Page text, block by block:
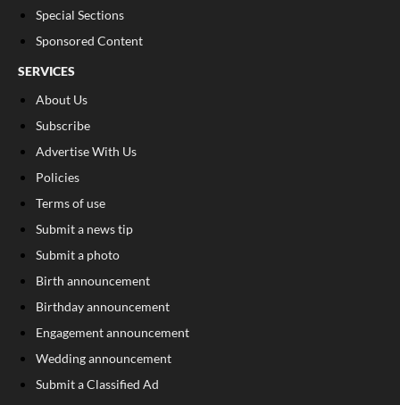
Special Sections
Sponsored Content
SERVICES
About Us
Subscribe
Advertise With Us
Policies
Terms of use
Submit a news tip
Submit a photo
Birth announcement
Birthday announcement
Engagement announcement
Wedding announcement
Submit a Classified Ad